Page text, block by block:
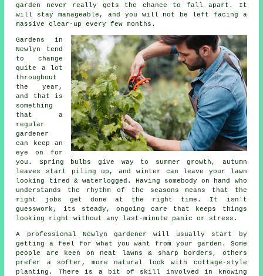
garden never really gets the chance to fall apart. It
will stay manageable, and you will not be left facing a
massive clear-up every few months.
Gardens in
Newlyn tend
to change
quite a lot
throughout
the year,
and that is
something
that a
regular
gardener
can keep an
eye on for
you. Spring bulbs give way to summer growth, autumn
leaves start piling up, and winter can leave your lawn
looking tired & waterlogged. Having somebody on hand who
understands the rhythm of the seasons means that the
right jobs get done at the right time. It isn't
guesswork, its steady, ongoing care that keeps things
looking right without any last-minute panic or stress.
A professional Newlyn gardener will usually start by
getting a feel for what you want from your garden. Some
people are keen on neat lawns & sharp borders, others
prefer a softer, more natural look with cottage-style
planting. There is a bit of skill involved in knowing